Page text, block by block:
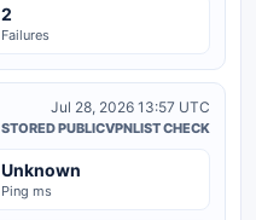
2
Failures
Jul 28, 2026 13:57 UTC
STORED PUBLICVPNLIST CHECK
Unknown
Ping ms